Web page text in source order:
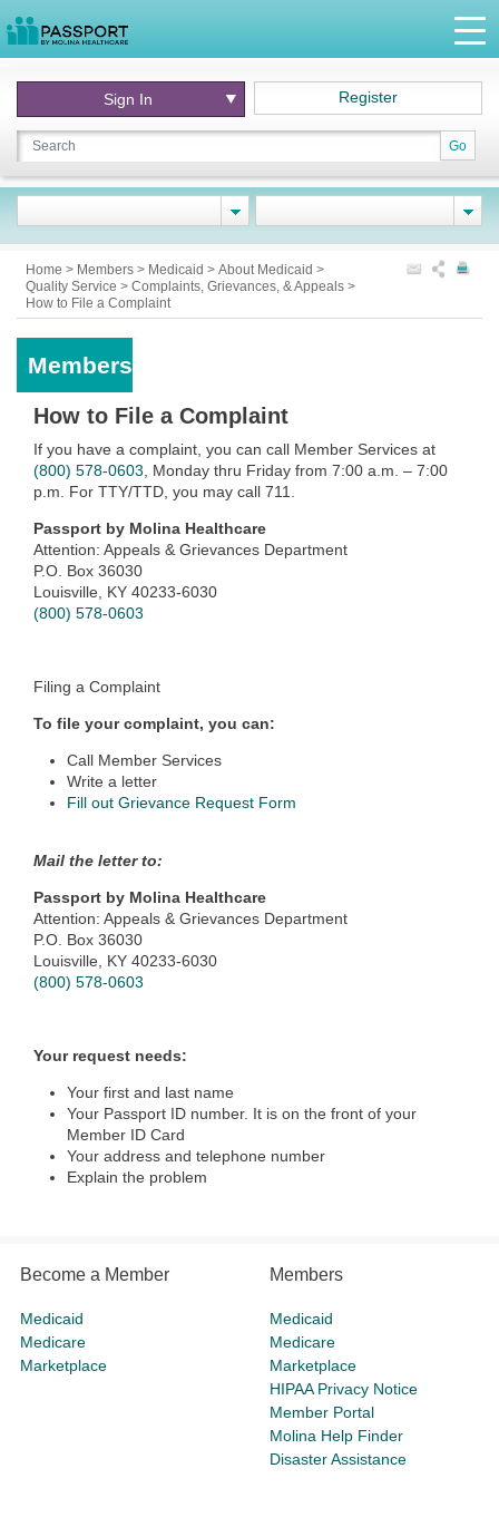
Go
Sign In Register
Home > Members > Medicaid > About Medicaid >
Quality Service > Complaints, Grievances, & Appeals >
How to File a Complaint
Members
How to File a Complaint
If you have a complaint, you can call Member Services at
(800) 578-0603 , Monday thru Friday from 7:00 a.m. – 7:00
p.m. For TTY/TTD, you may call 711.
Passport by Molina Healthcare
Attention: Appeals & Grievances Department
P.O. Box 36030
Louisville, KY 40233-6030
(800) 578-0603
Filing a Complaint
To file your complaint, you can:
Call Member Services
Write a letter
Fill out Grievance Request Form
Mail the letter to:
Passport by Molina Healthcare
Attention: Appeals & Grievances Department
P.O. Box 36030
Louisville, KY 40233-6030
(800) 578-0603
Your request needs:
Your first and last name
Your Passport ID number. It is on the front of your
Member ID Card
Your address and telephone number
Explain the problem
Become a Member
Medicaid
Medicare
Marketplace
Members
Medicaid
Medicare
Marketplace
HIPAA Privacy Notice
Member Portal
Molina Help Finder
Disaster Assistance